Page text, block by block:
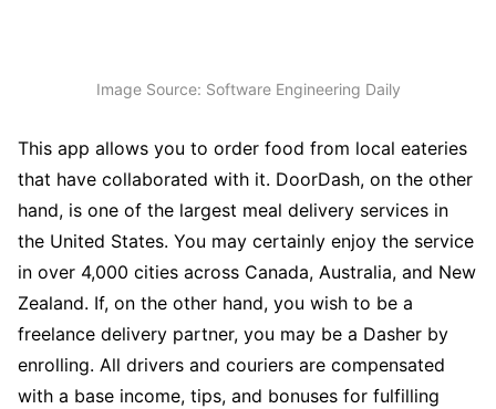
Image Source: Software Engineering Daily
This app allows you to order food from local eateries
that have collaborated with it. DoorDash, on the other
hand, is one of the largest meal delivery services in
the United States. You may certainly enjoy the service
in over 4,000 cities across Canada, Australia, and New
Zealand. If, on the other hand, you wish to be a
freelance delivery partner, you may be a Dasher by
enrolling. All drivers and couriers are compensated
with a base income, tips, and bonuses for fulfilling